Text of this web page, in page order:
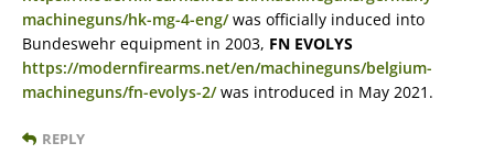
machineguns/hk-mg-4-eng/was officially induced into
Bundeswehr equipment in 2003, FN EVOLYS
https://modernfirearms.net/en/machineguns/belgium-
machineguns/fn-evolys-2/was introduced in May 2021.
REPLY